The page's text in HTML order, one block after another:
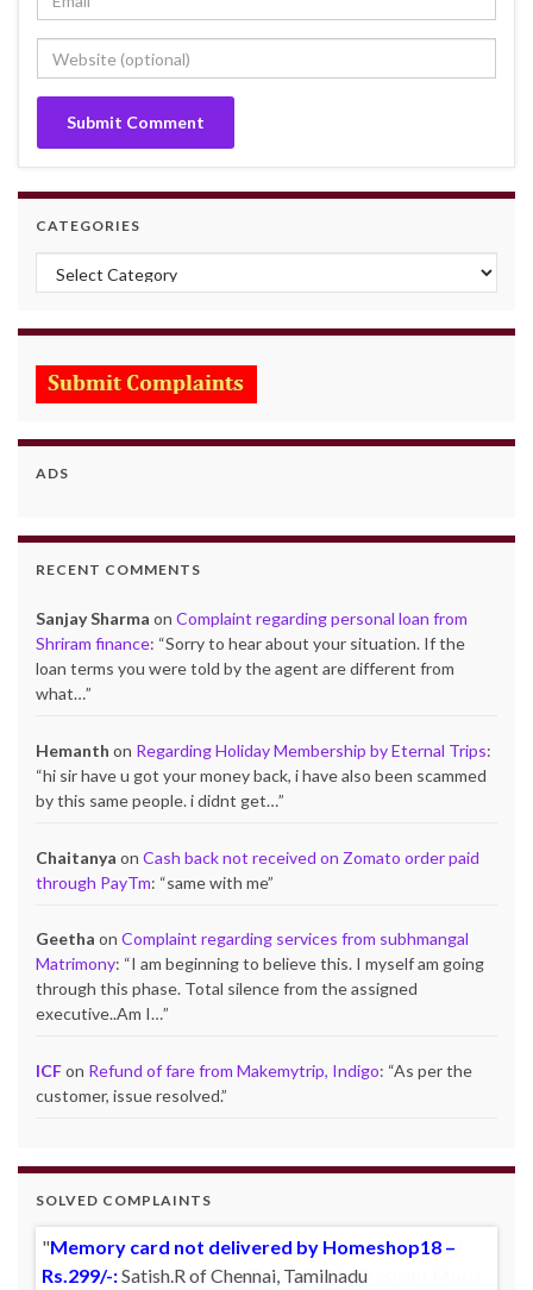
CATEGORIES
Categories
ADS
RECENT COMMENTS
Sanjay Sharma on Complaint regarding personal loan from
Shriram finance: “Sorry to hear about your situation. If the
loan terms you were told by the agent are different from
what…”
Hemanth on Regarding Holiday Membership by Eternal Trips:
“hi sir have u got your money back, i have also been scammed
by this same people. i didnt get…”
Chaitanya on Cash back not received on Zomato order paid
through PayTm: “same with me”
Geetha on Complaint regarding services from subhmangal
Matrimony: “I am beginning to believe this. I myself am going
through this phase. Total silence from the assigned
executive..Am I…”
ICFon Refund of fare from Makemytrip, Indigo: “As per the
customer, issue resolved.”
SOLVED COMPLAINTS
Memory card not delivered by Homeshop18 –
Rs.299/-:Satish.R of Chennai, Tamilnadu